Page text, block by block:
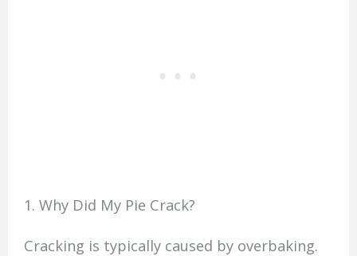
1. Why Did My Pie Crack?
Cracking is typically caused by overbaking.